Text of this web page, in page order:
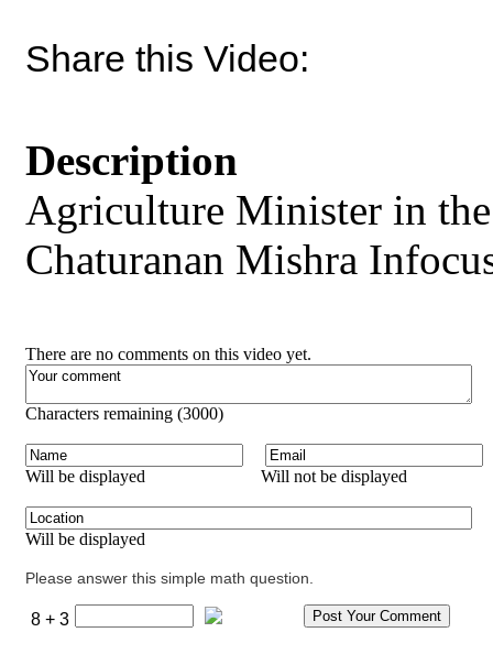
Share this Video:
Description
Agriculture Minister in
Chaturanan Mishra
There are no comments on this video yet.
Characters remaining (3000)
Will be displayed Will not be displayed
Will be displayed
Please answer this simple math question.
8 + 3